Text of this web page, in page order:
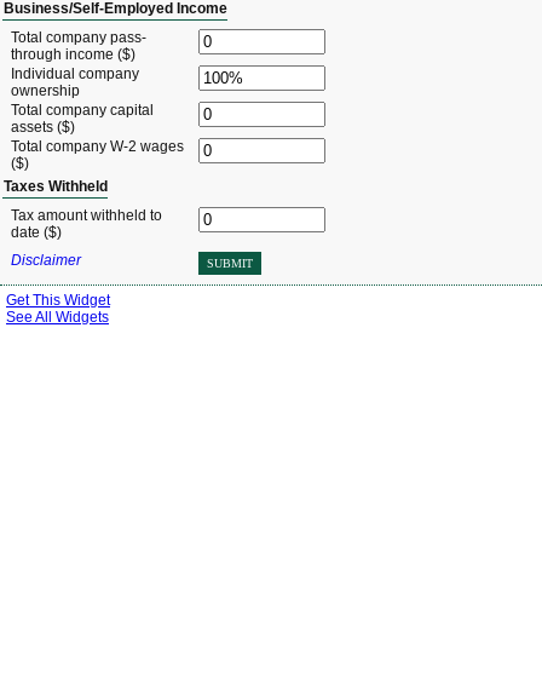
Business/Self-Employed Income
Total company pass-
through income ($)
Individual company
ownership
Total company capital
assets ($)
Total company W-2 wages
($)
Taxes Withheld
Tax amount withheld to
date ($)
Disclaimer
SUBMIT
Get This Widget
See All Widgets